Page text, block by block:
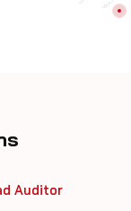
Auditor